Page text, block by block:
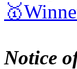
Notice